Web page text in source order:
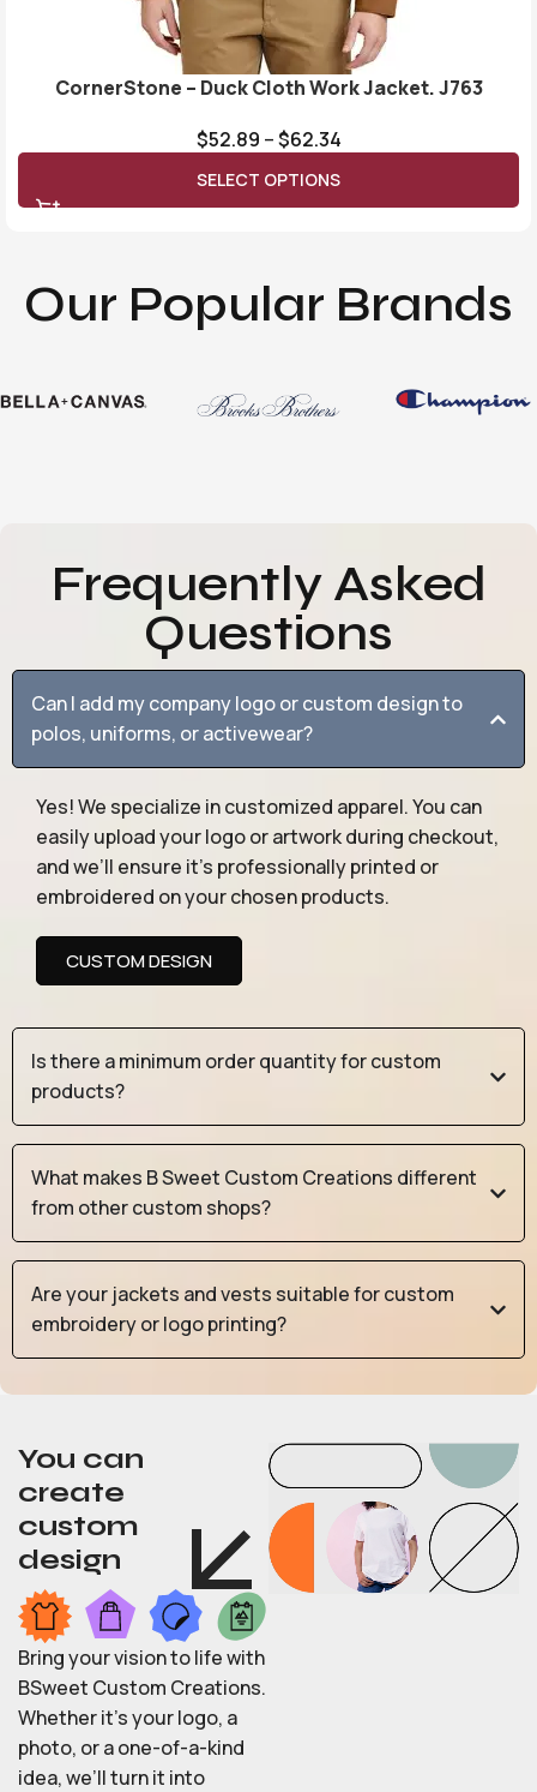
CornerStone – Duck Cloth Work Jacket. J763
$52.89 –$62.34
SELECT OPTIONS
Our Popular Brands
Frequently Asked
Questions
Can I add my company logo or custom design to
polos, uniforms, or activewear?
Yes! We specialize in customized apparel. You can
easily upload your logo or artwork during checkout,
and we’ll ensure it’s professionally printed or
embroidered on your chosen products.
CUSTOM DESIGN
Is there a minimum order quantity for custom
products?
What makes B Sweet Custom Creations different
from other custom shops?
Are your jackets and vests suitable for custom
embroidery or logo printing?
You can
create
custom
design
Bring your vision to life with
BSweet Custom Creations.
Whether it’s your logo, a
photo, or a one-of-a-kind
idea, we’ll turn it into